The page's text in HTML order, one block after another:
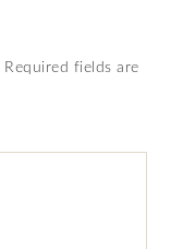
Required fields are